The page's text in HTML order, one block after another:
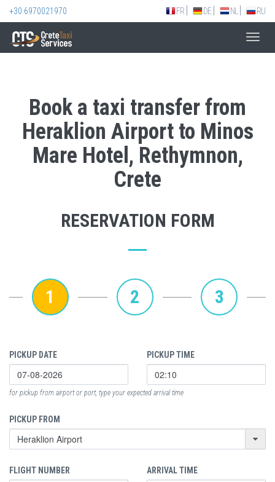
+30 6970021970 FR DE NL RU
Book a taxi transfer from
Heraklion Airport to Minos
Mare Hotel, Rethymnon,
Crete
RESERVATION FORM
1 2 3
PICKUP DATE PICKUP TIME
for pickup from airport or port, type your expected arrival time
PICKUP FROM
FLIGHT NUMBER ARRIVAL TIME